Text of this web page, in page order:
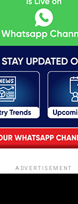
ADVERTISEMENT